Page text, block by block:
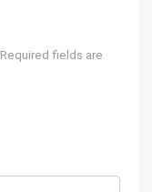
Required fields are